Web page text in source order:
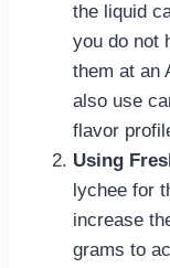
the liquid
you do not
them at an
also use
flavor
Using
lychee for
increase
grams to